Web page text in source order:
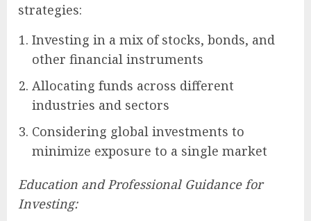
strategies:
Investing in a mix of stocks, bonds, and
other financial instruments
Allocating funds across different
industries and sectors
Considering global investments to
minimize exposure to a single market
Education and Professional Guidance for
Investing: